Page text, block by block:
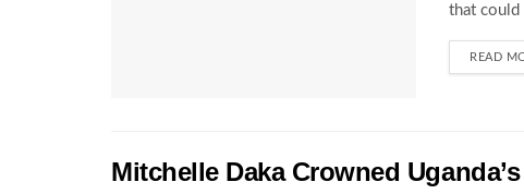
that could
READ
Mitchelle Daka Crowned